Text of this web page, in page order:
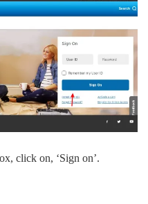
click on, ‘Sign on’.